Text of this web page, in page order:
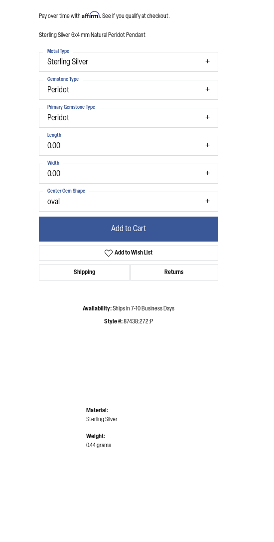
Click to zoom
Pay over time with Affirm. See if you qualify at checkout.
Sterling Silver 6x4 mm Natural Peridot Pendant
Sterling Silver
Metal Type
Peridot
Gemstone Type
Peridot
Primary Gemstone Type
0.00
Length
0.00
Width
oval
Center Gem Shape
Add to Cart
Add to Wish List
Shipping Returns
Availability:Ships in 7-10 Business Days
Style #:87438:272:P
Material:
Sterling Silver
Weight:
0.44 grams